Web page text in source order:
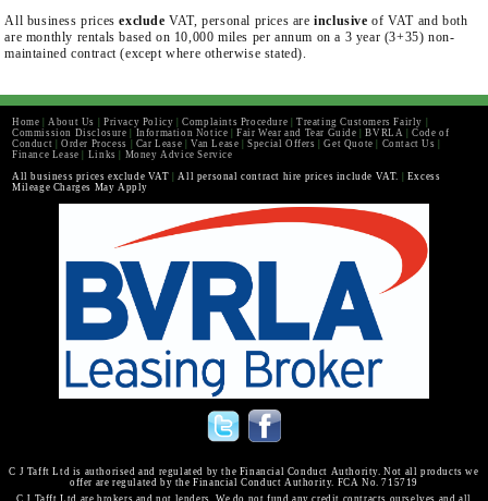
All business pricesexclude VAT, personal prices areinclusive of VAT and both
are monthly rentals based on 10,000 miles per annum on a 3 year (3+35) non-
maintained contract (except where otherwise stated).
Home About Us Privacy Policy Complaints Procedure Treating Customers Fairly
Commission Disclosure
Information Notice Fair Wear and Tear Guide BVRLA
Code of
Conduct
Order Process Car Lease Van Lease Special Offers Get Quote Contact Us
Finance Lease
Links
Money Advice Service
All business prices exclude VAT
All personal contract hire prices include VAT.
Excess
Mileage Charges May Apply
C J Tafft Ltd is authorised and regulated by the Financial Conduct Authority. Not all products we
offer are regulated by the Financial Conduct Authority. FCA No. 715719